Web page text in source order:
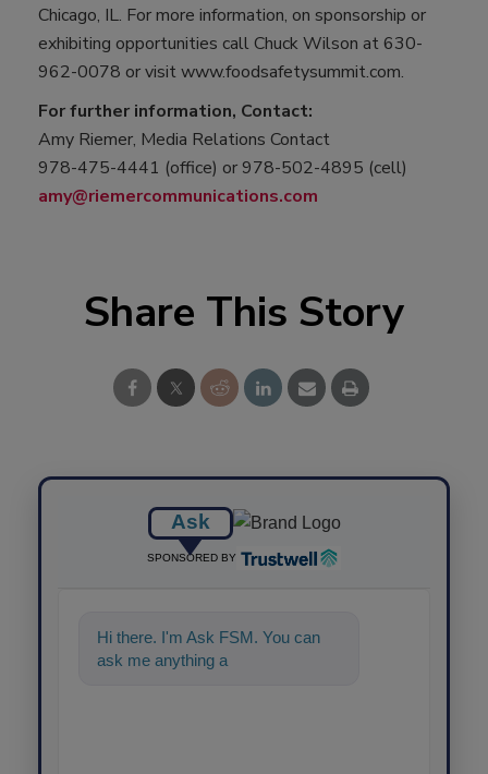
Chicago, IL. For more information, on sponsorship or
exhibiting opportunities call Chuck Wilson at 630-
962-0078 or visit www.foodsafetysummit.com.
For further information, Contact:
Amy Riemer, Media Relations Contact
978-475-4441 (office) or 978-502-4895 (cell)
amy@riemercommunications.com
Share This Story
Ask
SPONSORED BY
Hi there. I'm Ask FSM. You can
ask me anything about science-